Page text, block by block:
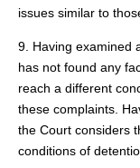
issues similar to
9. Having examined
has not found any
reach a different
these complaints.
the Court considers
conditions of